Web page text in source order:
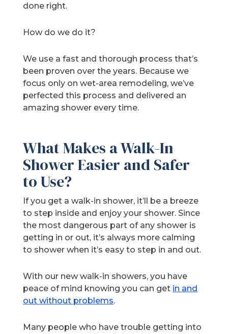
done right.
How do we do it?
We use a fast and thorough process that’s
been proven over the years. Because we
focus only on wet-area remodeling, we’ve
perfected this process and delivered an
amazing shower every time.
What Makes a Walk-In
Shower Easier and Safer
to Use?
If you get a walk-in shower, it’ll be a breeze
to step inside and enjoy your shower. Since
the most dangerous part of any shower is
getting in or out, it’s always more calming
to shower when it’s easy to step in and out.
With our new walk-in showers, you have
peace of mind knowing you can get in and
out without problems.
Many people who have trouble getting into